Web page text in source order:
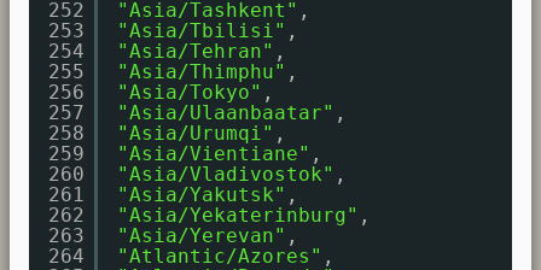
252
253
254
255
256
257
258
259
260
261
262
263
264
"Asia/Tashkent" ,
"Asia/Tbilisi" ,
"Asia/Tehran" ,
"Asia/Thimphu" ,
"Asia/Tokyo" ,
"Asia/Ulaanbaatar" ,
"Asia/Urumqi" ,
"Asia/Vientiane" ,
"Asia/Vladivostok" ,
"Asia/Yakutsk" ,
"Asia/Yekaterinburg" ,
"Asia/Yerevan" ,
"Atlantic/Azores" ,